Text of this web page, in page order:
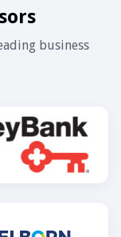
business